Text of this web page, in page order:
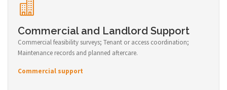
Commercial and Landlord Support
Commercial feasibility surveys; Tenant or access coordination;
Maintenance records and planned aftercare.
Commercial support